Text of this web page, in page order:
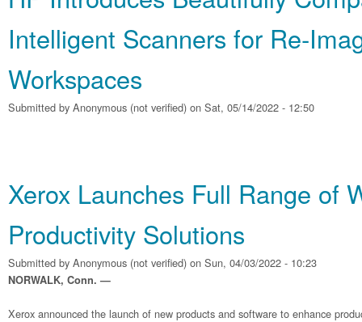
Intelligent Scanners for
Workspaces
Submitted by Anonymous (not verified) on Sat, 05/14/2022 - 12:50
Xerox Launches Full Range of
Productivity Solutions
Submitted by Anonymous (not verified) on Sun, 04/03/2022 - 10:23
NORWALK, Conn. —
Xerox announced the launch of new products and software to enhance